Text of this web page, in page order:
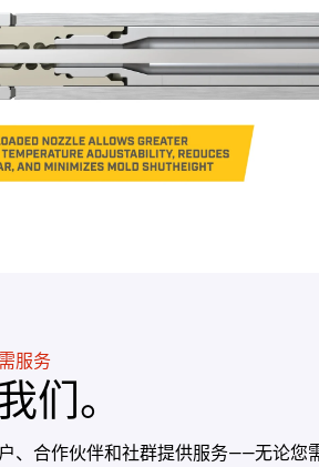
服务
们。
、合作伙伴和社群提供服务——无论您